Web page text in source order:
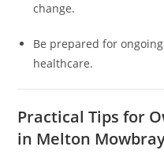
change.
Be prepared for
healthcare.
Practical Tips for
in Melton